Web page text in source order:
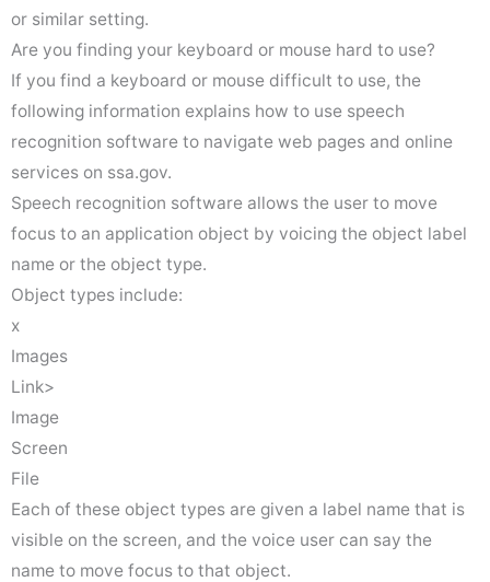
or similar setting.
Are you finding your keyboard or mouse hard to use?
If you find a keyboard or mouse difficult to use, the
following information explains how to use speech
recognition software to navigate web pages and online
services on ssa.gov.
Speech recognition software allows the user to move
focus to an application object by voicing the object label
name or the object type.
Object types include:
x
Images
Link>
Image
Screen
File
Each of these object types are given a label name that is
visible on the screen, and the voice user can say the
name to move focus to that object.